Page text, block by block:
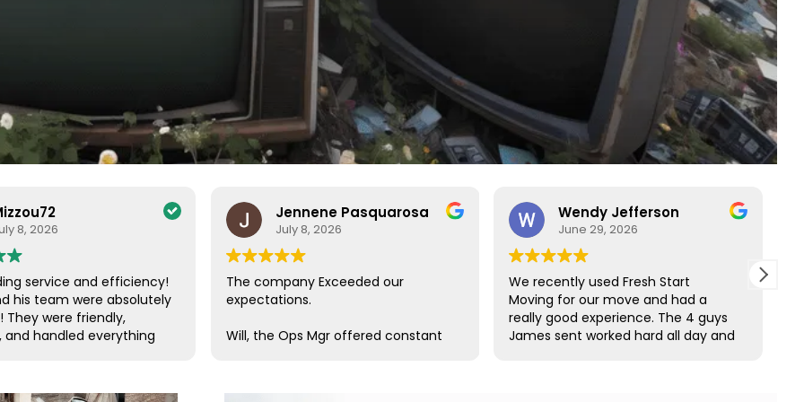
8, 2026
service and efficiency!
his team were absolutely
They were friendly,
and handled everything
and enjoyable. I couldn’t
Jennene Pasquarosa
July 8, 2026
The company Exceeded our
expectations.
Will, the Ops Mgr offered constant
us, checking on our progress and
Wendy Jefferson
June 29, 2026
We recently used Fresh Start
Moving for our move and had a
really good experience. The 4 guys
James sent worked hard all day and